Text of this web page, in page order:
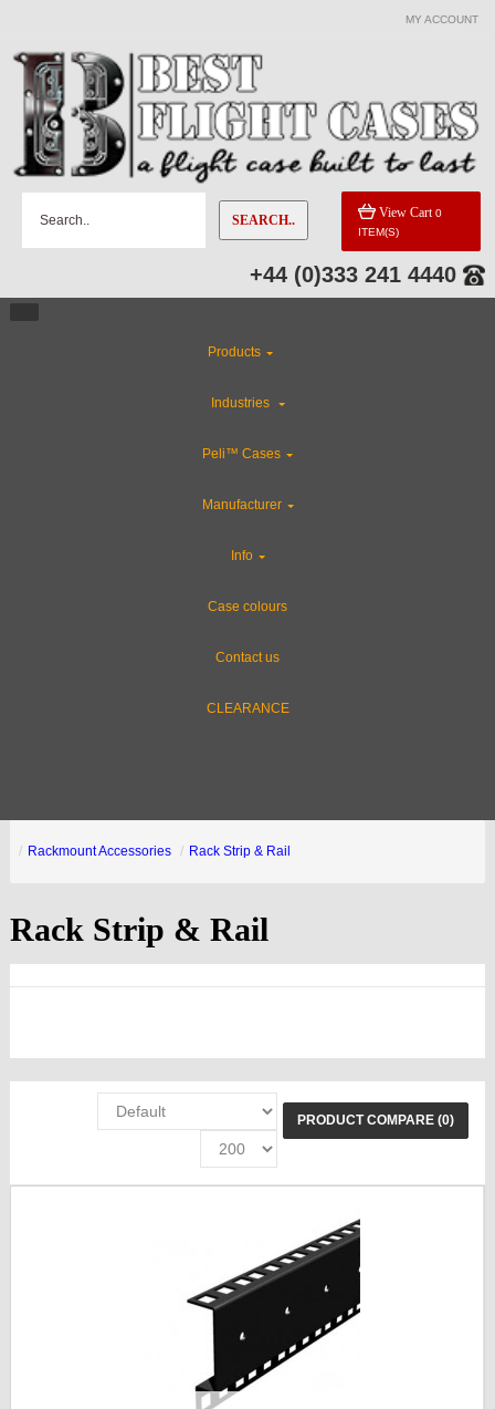
MY ACCOUNT
SEARCH.. View Cart 0
ITEM(S)
+44 (0)333 241 4440
Products
Industries
Peli™ Cases
Manufacturer
Info
Case colours
Contact us
CLEARANCE
Rackmount Accessories Rack Strip & Rail
Rack Strip & Rail
PRODUCT COMPARE (0)